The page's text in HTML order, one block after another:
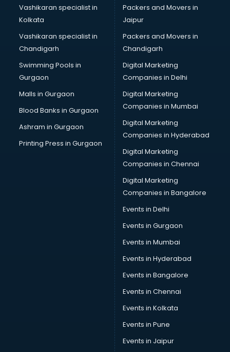
Mep consultant in gurgaon
Mortgage consultant in gurgaon
Mudra Loan consultant in gurgaon
New Zealand Education consultant in gurgaon
Online Dating consultant in gurgaon
Overseas Education consultant in gurgaon
Overseas Job consultant in gurgaon
Pan Card consultant in gurgaon
Placement consultant in gurgaon
Politicial consultant in gurgaon
PPC consultant in gurgaon
Project Management consultant in gurgaon
Property consultant in gurgaon
Provident Fund consultant in gurgaon
Quality Assurance consultant in gurgaon
Recruitment consultant in gurgaon
Restaurant consultant in gurgaon
Russia Education consultant in gurgaon
Skin Care consultant in gurgaon
Social Media consultant in gurgaon
Sports Nutrition consultant in gurgaon
Stamp Duty Registration consultant in gurgaon
Study Abroad consultant in gurgaon
Switzerland Education consultant in gurgaon
Vashikaran specialist in
Kolkata
Vashikaran specialist in
Chandigarh
Swimming Pools in
Gurgaon
Malls in Gurgaon
Blood Banks in Gurgaon
Ashram in Gurgaon
Printing Press in Gurgaon
Packers and Movers in
Jaipur
Packers and Movers in
Chandigarh
Digital Marketing
Companies in Delhi
Digital Marketing
Companies in Mumbai
Digital Marketing
Companies in Hyderabad
Digital Marketing
Companies in Chennai
Digital Marketing
Companies in Bangalore
Events in Delhi
Events in Gurgaon
Events in Mumbai
Events in Hyderabad
Events in Bangalore
Events in Chennai
Events in Kolkata
Events in Pune
Events in Jaipur